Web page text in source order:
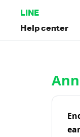
LINE
Help center